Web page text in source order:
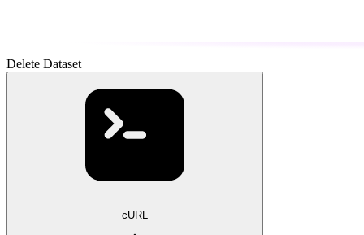
Delete Dataset
cURL